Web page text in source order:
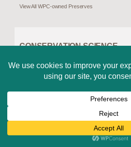
View All WPC-owned Preserves
CONSERVATION SCIENCE
Science and Research
Pennsylvania Natural Heritage Program (PNHP)
Special Places
Challenges in a Changing Landscape